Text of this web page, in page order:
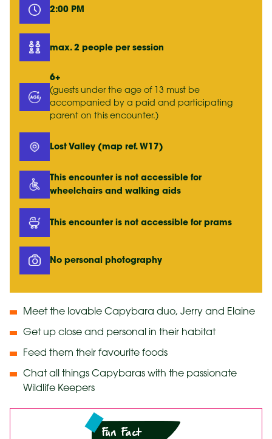
2:00 PM
max. 2 people per session
6+
(guests under the age of 13 must be
accompanied by a paid and participating
parent on this encounter.)
Lost Valley (map ref. W17)
This encounter is not accessible for
wheelchairs and walking aids
This encounter is not accessible for prams
No personal photography
Meet the lovable Capybara duo, Jerry and Elaine
Get up close and personal in their habitat
Feed them their favourite foods
Chat all things Capybaras with the passionate
Wildlife Keepers
Fun Fact